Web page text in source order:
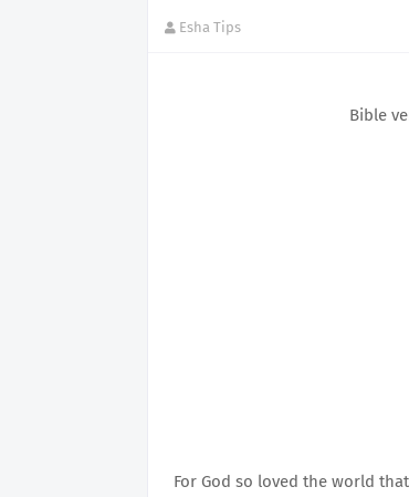
Esha Tips
Bible
For God so loved the world